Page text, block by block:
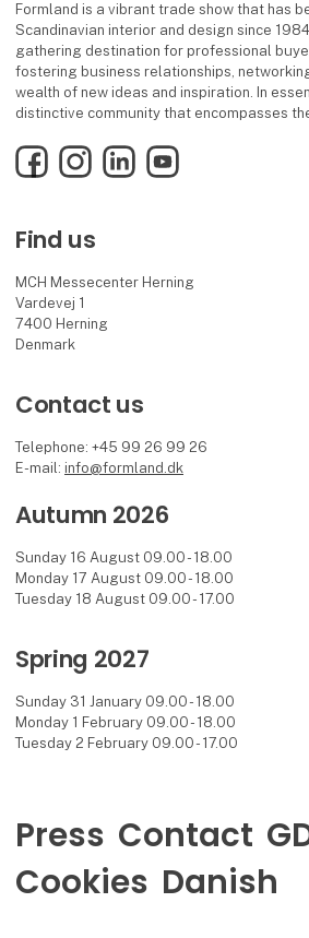
Formland is a vibrant trade show that has
Scandinavian interior and design since
gathering destination for professional
fostering business relationships,
wealth of new ideas and inspiration. In
distinctive community that encompasses
FacebookInstagramLinkedInYouTube
Find us
MCH Messecenter Herning
Vardevej 1
7400 Herning
Denmark
Contact us
Telephone: +45 99 26 99 26
E-mail: info@formland.dk
Autumn 2026
Sunday 16 August 09.00 - 18.00
Monday 17 August 09.00 - 18.00
Tuesday 18 August 09.00 - 17.00
Spring 2027
Sunday 31 January 09.00 - 18.00
Monday 1 February 09.00 - 18.00
Tuesday 2 February 09.00 - 17.00
Press Contact
Cookies Danish